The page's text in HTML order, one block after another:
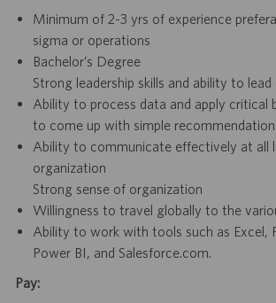
Minimum of 2-3 yrs of experience
sigma or operations
Bachelor’s Degree
Strong leadership skills and ability to lead
Ability to process data and apply critical
to come up with simple
Ability to communicate effectively at all
organization
Strong sense of organization
Willingness to travel globally to the
Ability to work with tools such as Excel,
Power BI, and Salesforce.com.
Pay: